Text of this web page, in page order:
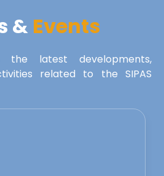
& Events
latest developments,
related to the SIPAS